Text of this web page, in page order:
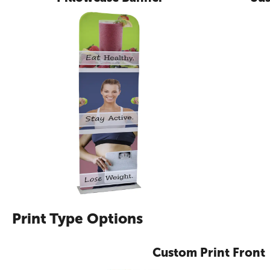
Print Type Options
Custom Print Front